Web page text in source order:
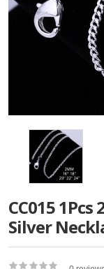
CC015
Silver